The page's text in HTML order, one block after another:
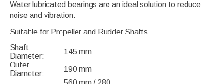
Water lubricated bearings are an ideal solution to reduce
noise and vibration.
Suitable for Propeller and Rudder Shafts.
Shaft
Diameter:
145 mm
Outer
Diameter:
190 mm
560 mm / 280